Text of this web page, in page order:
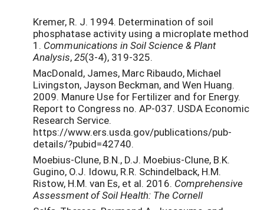
Kremer, R. J. 1994. Determination of soil
phosphatase activity using a microplate method
1. Communications in Soil Science & Plant
Analysis,25(3-4), 319-325.
MacDonald, James, Marc Ribaudo, Michael
Livingston, Jayson Beckman, and Wen Huang.
2009. Manure Use for Fertilizer and for Energy.
Report to Congress no. AP-037. USDA Economic
Research Service.
https://www.ers.usda.gov/publications/pub-
details/?pubid=42740.
Moebius-Clune, B.N., D.J. Moebius-Clune, B.K.
Gugino, O.J. Idowu, R.R. Schindelback, H.M.
Ristow, H.M. van Es, et al. 2016. Comprehensive
Assessment of Soil Health: The Cornell